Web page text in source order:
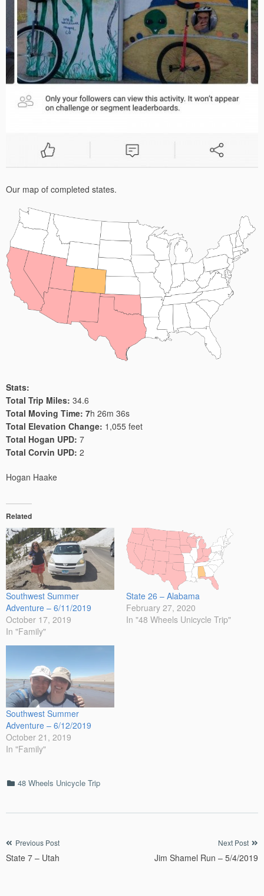
Our map of completed states.
Stats:
Total Trip Miles: 34.6
Total Moving Time: 7h 26m 36s
Total Elevation Change: 1,055 feet
Total Hogan UPD: 7
Total Corvin UPD: 2
Hogan Haake
Related
Southwest Summer
Adventure – 6/11/2019
October 17, 2019
In "Family"
State 26 – Alabama
February 27, 2020
In "48 Wheels Unicycle Trip"
Southwest Summer
Adventure – 6/12/2019
October 21, 2019
In "Family"
Categories
48 Wheels Unicycle Trip
Post
navigation
Previous Post
State 7 – Utah
Next Post
Jim Shamel Run – 5/4/2019